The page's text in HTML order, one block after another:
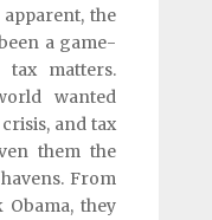
the
a game-
matters.
wanted
and tax
them the
From
Obama, they